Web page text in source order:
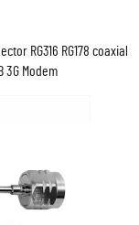
RG316 RG178 coaxial
3G Modem